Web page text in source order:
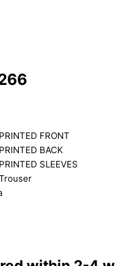
FRONT
BACK
SLEEVES